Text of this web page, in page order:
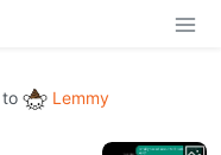
to
Lemmy